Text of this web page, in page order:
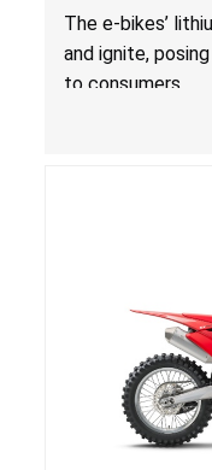
Sold on Amazon
The e-bikes’
and ignite,
to consumers.